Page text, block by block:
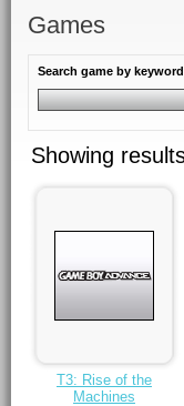
Games
Search game by keyword
Showing
T3: Rise of the
Machines